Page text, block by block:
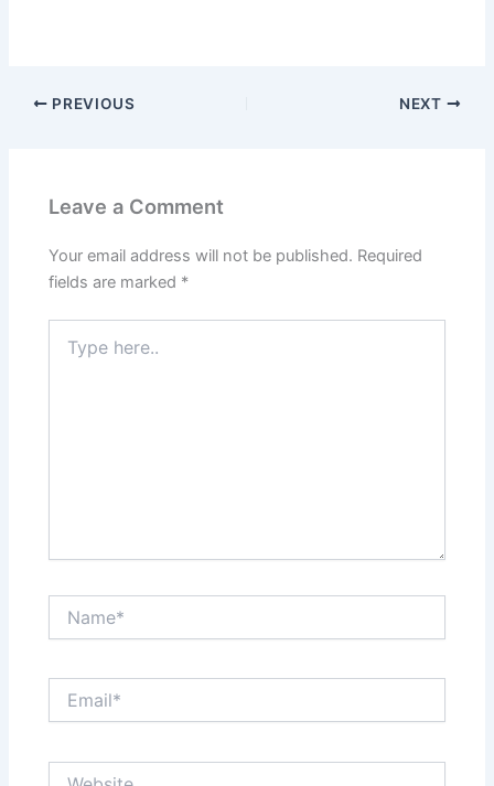
PREVIOUS NEXT
Leave a Comment
Your email address will not be published. Required
fields are marked *
here..